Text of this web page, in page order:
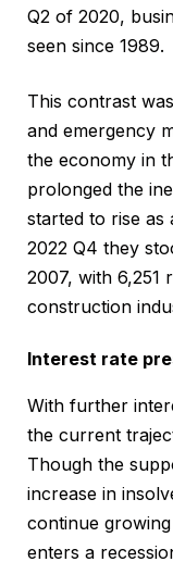
Q2 of 2020,
seen since 1989.
This contrast
and emergency
the economy in
prolonged the
started to rise as
2022 Q4 they
2007, with 6,251
construction
Interest rate
With further
the current
Though the
increase in
continue
enters a